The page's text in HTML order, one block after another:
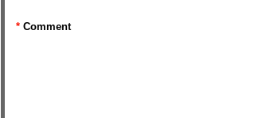
* Comment